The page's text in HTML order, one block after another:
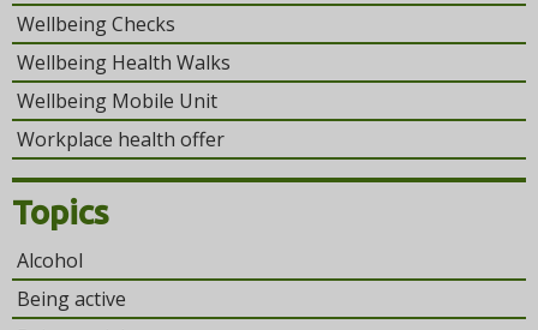
Wellbeing Checks
Wellbeing Health Walks
Wellbeing Mobile Unit
Workplace health offer
Topics
Alcohol
Being active